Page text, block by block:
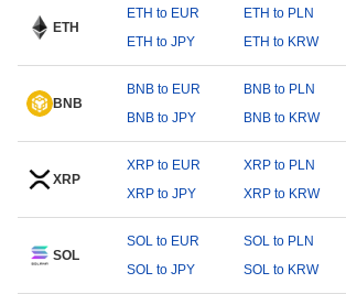
ETH
ETH to EUR ETH to PLN
ETH to JPY
ETH to KRW
BNB
BNB to EUR BNB to PLN
BNB to JPY
BNB to KRW
XRP
XRP to EUR XRP to PLN
XRP to JPY
XRP to KRW
SOL
SOL to EUR SOL to PLN
SOL to JPY
SOL to KRW